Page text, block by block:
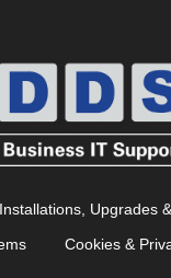
Installations, Upgrades
Cookies &